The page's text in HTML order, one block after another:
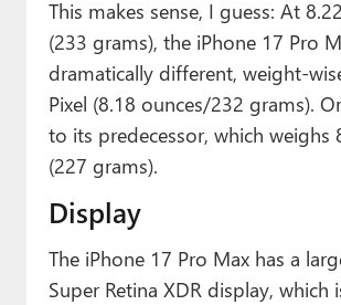
This makes sense, I guess: At
(233 grams), the iPhone 17 Pro
dramatically different, weight-
Pixel (8.18 ounces/232 grams).
to its predecessor, which weighs
(227 grams).
Display
The iPhone 17 Pro Max has a
Super Retina XDR display, which